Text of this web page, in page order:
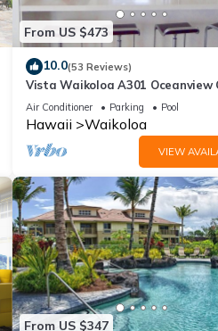
From US $473
10.0(53 Reviews)
Vista Waikoloa A301 Oceanview
Bright, Chic, Fully Renovated
Air Conditioner Parking Pool
Hawaii Waikoloa
VIEW
From US $347